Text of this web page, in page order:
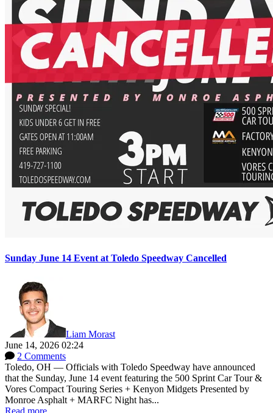
Sunday June 14 Event at Toledo Speedway Cancelled
Liam Morast
June 14, 2026 02:24
2 Comments
Toledo, OH — Officials with Toledo Speedway have announced
that the Sunday, June 14 event featuring the 500 Sprint Car Tour &
Vores Compact Touring Series + Kenyon Midgets Presented by
Monroe Asphalt + MARFC Night has...
Read more